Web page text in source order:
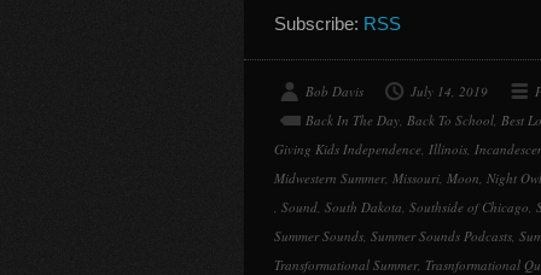
Subscribe: RSS
Bob Davis July 14, 2019
Back In The Day, Back To School, Best
Giving Kids Independence, Illinois,
Midwestern Summer, Missouri, Moon, Night Owl
, Sound, South Dakota, Southside of Chicago,
Summer Sounds, Summer Sounds Podcasts,
Transformational Summer, Trasnformational